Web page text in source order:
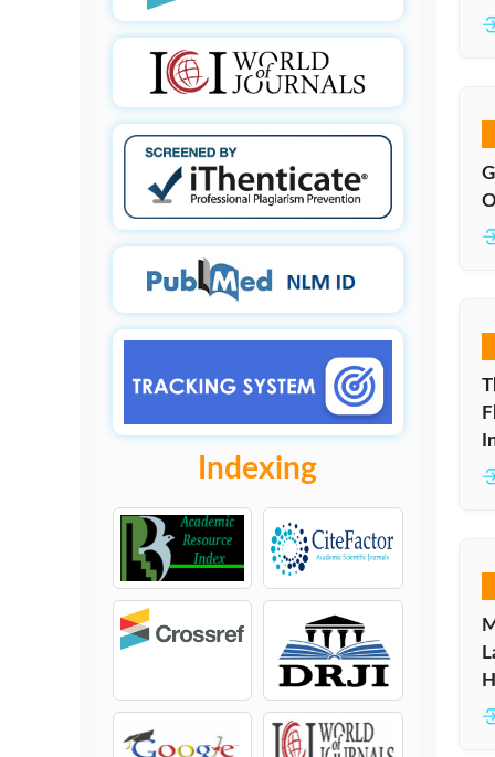
Indexing